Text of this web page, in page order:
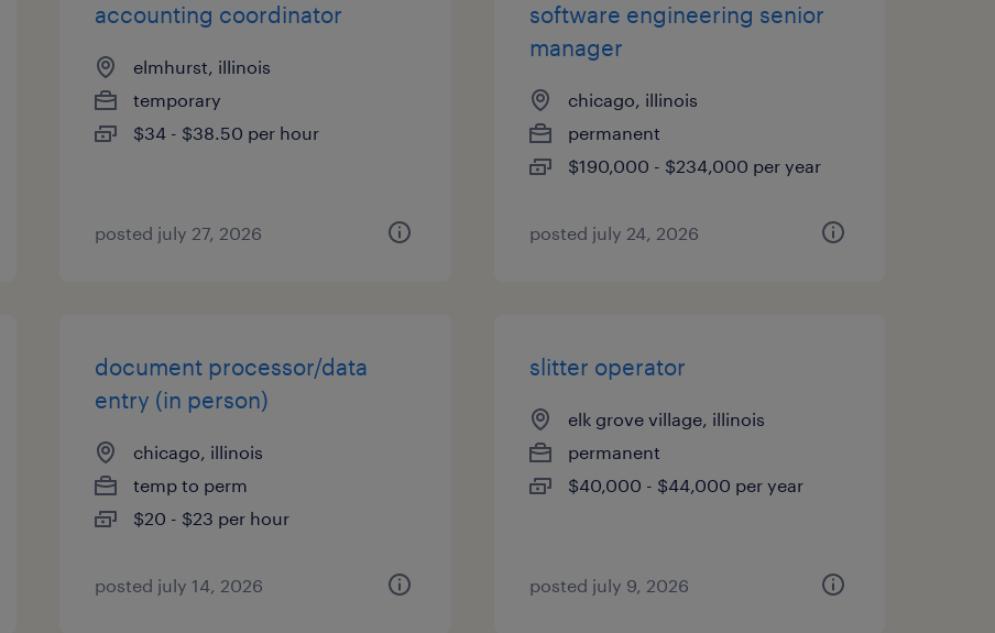
accounting coordinator
elmhurst, illinois
temporary
$34 - $38.50 per hour
posted july 27, 2026
software engineering senior
manager
chicago, illinois
permanent
$190,000 - $234,000 per year
posted july 24, 2026
document processor/data
entry (in person)
chicago, illinois
temp to perm
$20 - $23 per hour
posted july 14, 2026
slitter operator
elk grove village, illinois
permanent
$40,000 - $44,000 per year
posted july 9, 2026